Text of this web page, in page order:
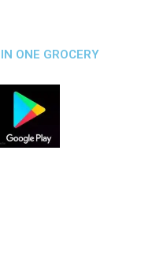
ONE GROCERY